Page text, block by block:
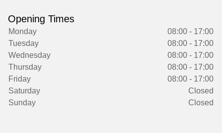
Opening Times
Monday
08:00 - 17:00
Tuesday
08:00 - 17:00
Wednesday
08:00 - 17:00
Thursday
08:00 - 17:00
Friday
08:00 - 17:00
Saturday
Closed
Sunday
Closed